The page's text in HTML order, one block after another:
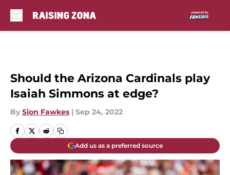
Should the Arizona Cardinals play
Isaiah Simmons at edge?
By Sion Fawkes | Sep 24, 2022
Add us as a preferred source